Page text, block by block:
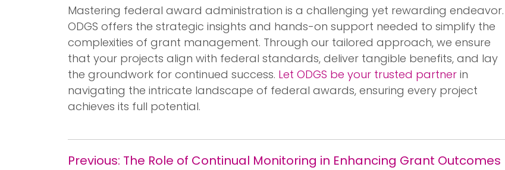
Mastering federal award administration is a challenging yet rewarding endeavor.
ODGS offers the strategic insights and hands-on support needed to simplify the
complexities of grant management. Through our tailored approach, we ensure
that your projects align with federal standards, deliver tangible benefits, and lay
the groundwork for continued success. Let ODGS be your trusted partner in
navigating the intricate landscape of federal awards, ensuring every project
achieves its full potential.
Post
Previous: The Role of Continual Monitoring in Enhancing Grant Outcomes